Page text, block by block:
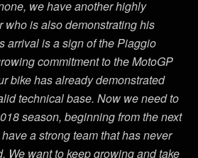
we have another highly
who is also demonstrating his
arrival is a sign of the Piaggio
commitment to the MotoGP
bike has already demonstrated
technical base. Now we need to
season, beginning from the next
a strong team that has never
We want to keep growing and take